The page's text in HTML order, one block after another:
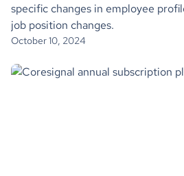
specific changes in employee
job position changes.
October 10, 2024